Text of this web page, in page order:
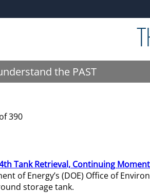
the PAST
390
Tank Retrieval, Continuing
of Energy’s (DOE) Office of
storage tank.